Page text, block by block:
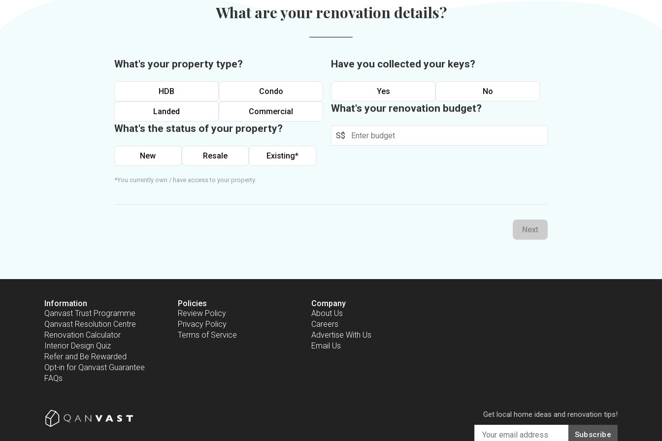
What are your renovation details?
What's your property type?
HDB Condo
Landed Commercial
What's the status of your property?
New Resale Existing*
*You currently own / have access to your property.
Have you collected your keys?
Yes No
What's your renovation budget?
S$
Next
Information
Qanvast Trust Programme
Qanvast Resolution Centre
Renovation Calculator
Interior Design Quiz
Refer and Be Rewarded
Opt-in for Qanvast Guarantee
FAQs
Policies
Review Policy
Privacy Policy
Terms of Service
Company
About Us
Careers
Advertise With Us
Email Us
Get local home ideas and renovation tips!
Subscribe